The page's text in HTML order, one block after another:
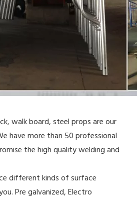
walk board, steel props are our
have more than 50 professional
the high quality welding and
different kinds of surface
Pre galvanized, Electro